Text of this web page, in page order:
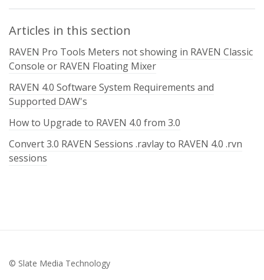
Articles in this section
RAVEN Pro Tools Meters not showing in RAVEN Classic
Console or RAVEN Floating Mixer
RAVEN 4.0 Software System Requirements and
Supported DAW's
How to Upgrade to RAVEN 4.0 from 3.0
Convert 3.0 RAVEN Sessions .ravlay to RAVEN 4.0 .rvn
sessions
© Slate Media Technology